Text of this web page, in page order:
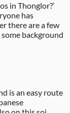
in Thonglor?’
has
there are a few
background
is an easy route